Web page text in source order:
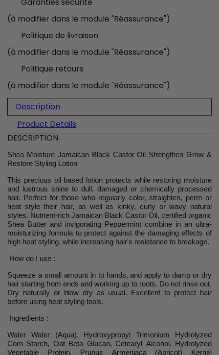
Garanties sécurité
(à modifier dans le module "Réassurance")
Politique de livraison
(à modifier dans le module "Réassurance")
Politique retours
(à modifier dans le module "Réassurance")
Description
Product Details
DESCRIPTION
Shea Moisture Jamaican Black Castor Oil Strengthen Grow &
Restore Styling Lotion
This precious oil based lotion protects while restoring moisture
and lustrous shine to dull, damaged or chemically processed
hair. Perfect for those who regularly color, straighten, perm or
heat style their hair, as well as kinky, curly or wavy natural
styles. Nutrient-rich Jamaican Black Castor Oil, certified organic
Shea Butter and invigorating Peppermint combine in an ultra-
moisturizing formula to protect against the damaging effects of
high heat styling, while increasing hair's resistance to breakage.
How do I use :
Squeeze a small amount in to hands, and apply to damp or dry
hair starting from ends and working up to roots. Do not rinse out.
Dry naturally or blow dry as usual. Excellent to protect hair
before using heat styling tools.
Ingredients :
Water Water (Aqua), Hydroxypropyl Trimonium Hydrolyzed
Corn Starch, Oat Beta Glucan, Cetearyl Alcohol, Hydrolyzed
Vegetable Protein, Prunus Armeniaca (Apricot) Kernel